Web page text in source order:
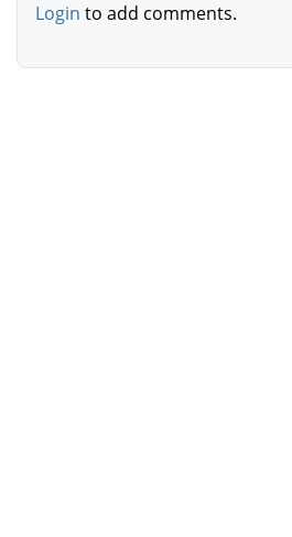
Login to add comments.